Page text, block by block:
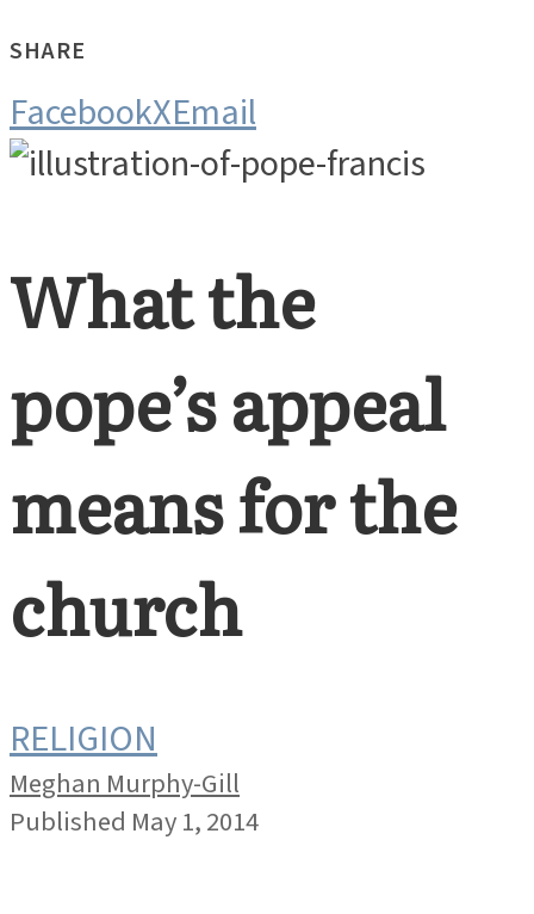
SHARE
FacebookXEmail
What the
pope’s appeal
means for the
church
RELIGION
Meghan Murphy-Gill
Published May 1, 2014